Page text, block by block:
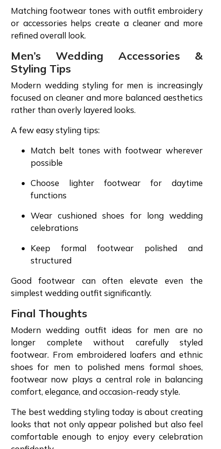
Matching footwear tones with outfit embroidery
or accessories helps create a cleaner and more
refined overall look.
Men’s Wedding Accessories &
Styling Tips
Modern wedding styling for men is increasingly
focused on cleaner and more balanced aesthetics
rather than overly layered looks.
A few easy styling tips:
Match belt tones with footwear wherever
possible
Choose lighter footwear for daytime
functions
Wear cushioned shoes for long wedding
celebrations
Keep formal footwear polished and
structured
Good footwear can often elevate even the
simplest wedding outfit significantly.
Final Thoughts
Modern wedding outfit ideas for men are no
longer complete without carefully styled
footwear. From embroidered loafers and ethnic
shoes for men to polished mens formal shoes,
footwear now plays a central role in balancing
comfort, elegance, and occasion-ready style.
The best wedding styling today is about creating
looks that not only appear polished but also feel
comfortable enough to enjoy every celebration